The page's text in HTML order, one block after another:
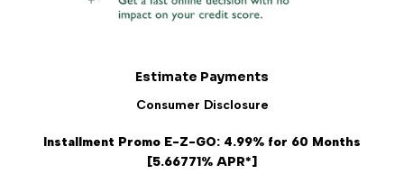
Estimate Payments
Consumer Disclosure
Installment Promo E-Z-GO: 4.99% for 60 Months
[5.66771% APR*]